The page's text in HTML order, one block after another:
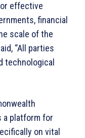
effective
financial
scale of the
“All parties
technological
a platform for
on vital